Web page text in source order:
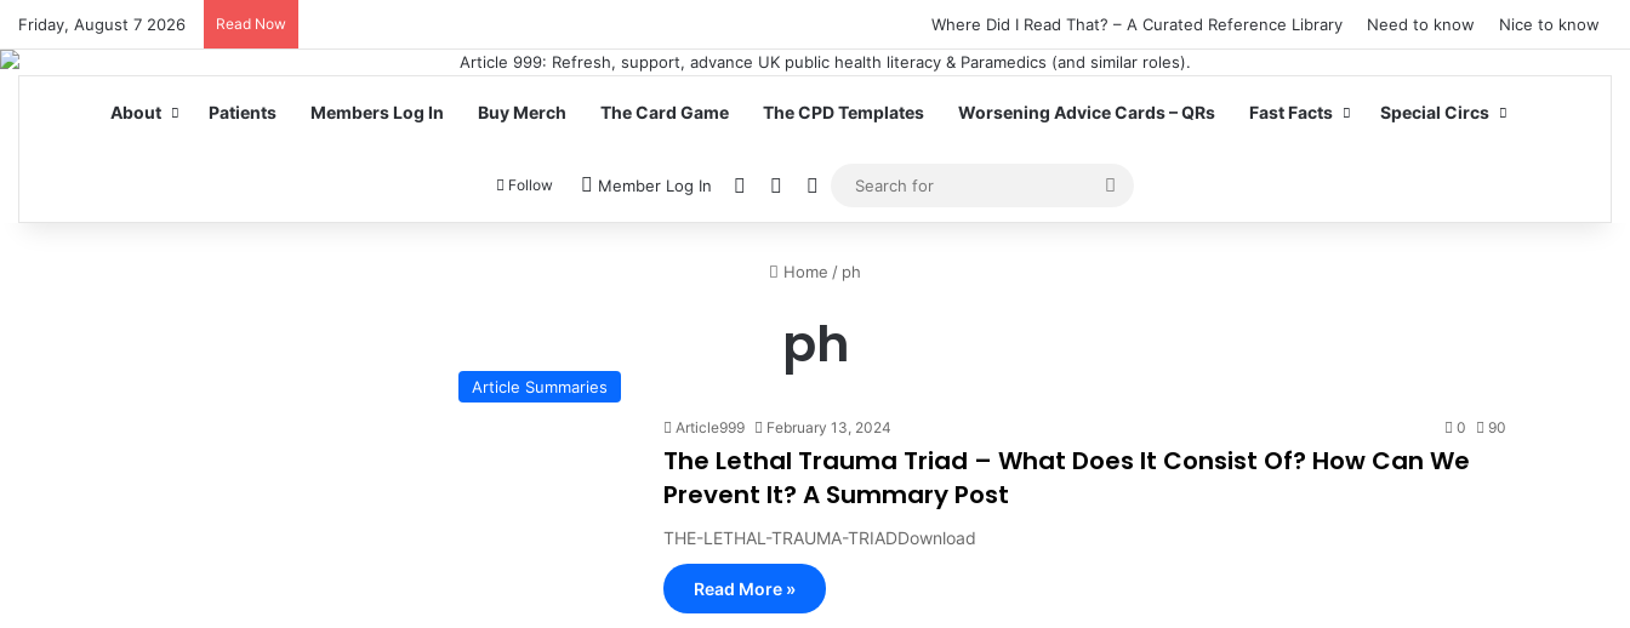
Friday, August 7 2026 Read Now Where Did I Read That? – A Curated Reference Library Need to know Nice to know
About Patients Members Log In Buy Merch The Card Game The CPD Templates Worsening Advice Cards – QRs Fast Facts Special Circs
Follow Member Log In View your shopping cart
Random Article
Switch skin
Search
for
Home / ph
ph
Article Summaries
Article999 February 13, 2024 0 90
The Lethal Trauma Triad – What Does It Consist Of? How Can We
Prevent It? A Summary Post
THE-LETHAL-TRAUMA-TRIADDownload
Read More »